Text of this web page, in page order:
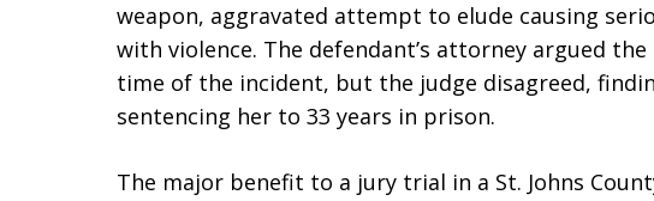
weapon, aggravated attempt to elude causing
with violence. The defendant’s attorney argued
time of the incident, but the judge disagreed,
sentencing her to 33 years in prison.
The major benefit to a jury trial in a St. Johns